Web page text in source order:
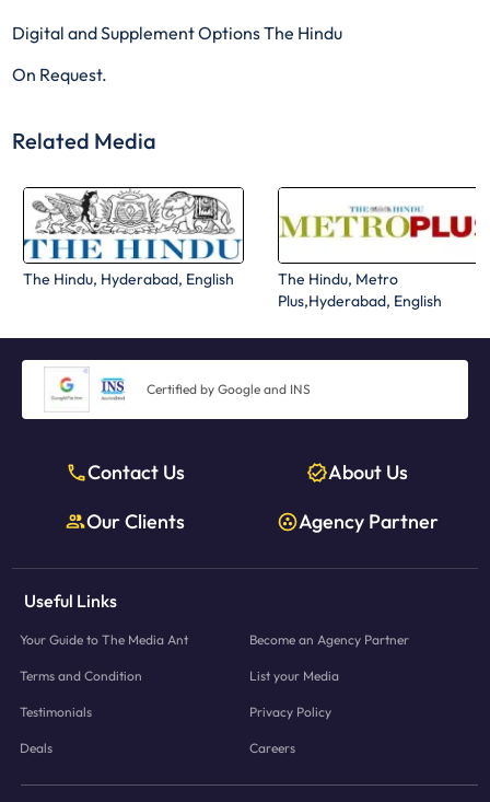
Digital and Supplement Options The Hindu
On Request.
Related Media
The Hindu, Hyderabad, English
The Hindu, Metro
Plus,Hyderabad, English
Certified by Google and INS
Contact Us
About Us
Our Clients
Agency Partner
Useful Links
Your Guide to The Media Ant Become an Agency Partner
Terms and Condition List your Media
Testimonials Privacy Policy
Deals Careers